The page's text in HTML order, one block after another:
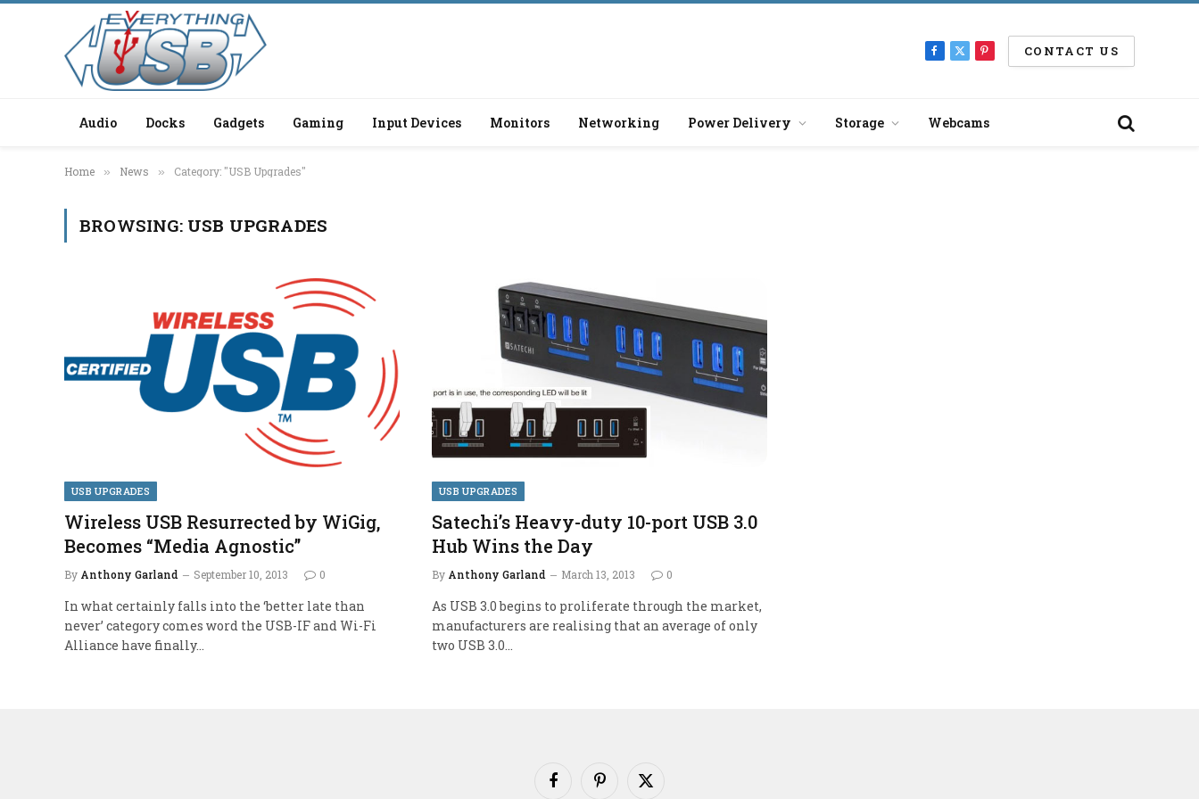
Facebook
X
PinterestCONTACT US
Audio Docks Gadgets Gaming Input Devices Monitors Networking Power Delivery Storage Webcams
Home » News » Category: "USB Upgrades"
BROWSING: USB UPGRADES
USB UPGRADES
Wireless USB Resurrected by WiGig,
Becomes “Media Agnostic”
By Anthony Garland September 10, 2013 0
In what certainly falls into the ‘better late than
never’ category comes word the USB-IF and Wi-Fi
Alliance have finally…
USB UPGRADES
Satechi’s Heavy-duty 10-port USB 3.0
Hub Wins the Day
By Anthony Garland March 13, 2013 0
As USB 3.0 begins to proliferate through the market,
manufacturers are realising that an average of only
two USB 3.0…
FacebookPinterestX